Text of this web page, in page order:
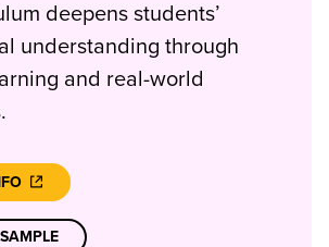
deepens students’
understanding through
and real-world